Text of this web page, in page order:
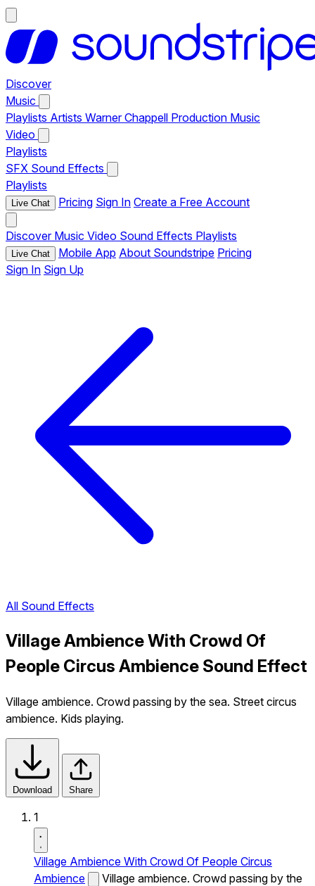
Discover
Music
Playlists Artists Warner Chappell Production Music
Video
Playlists
SFX Sound Effects
Playlists
Live Chat Pricing Sign In Create a Free Account
Discover Music Video Sound Effects Playlists
Live Chat Mobile App About Soundstripe Pricing
Sign In Sign Up
All Sound Effects
Village Ambience With Crowd Of
People Circus Ambience Sound Effect
Village ambience. Crowd passing by the sea. Street circus
ambience. Kids playing.
Download Share
1
Village Ambience With Crowd Of People Circus
Ambience
Village ambience. Crowd passing by the